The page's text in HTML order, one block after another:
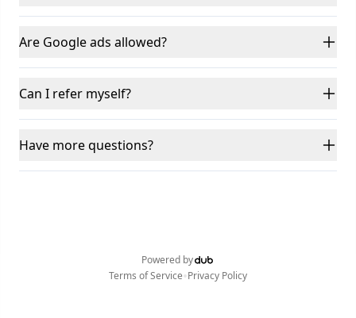
Are Google ads allowed?
Can I refer myself?
Have more questions?
Powered by
Terms of Service•Privacy Policy